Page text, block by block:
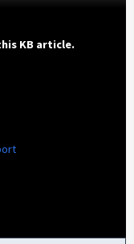
KB article.